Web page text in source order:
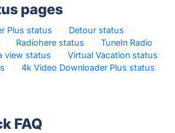
pages
Plus status · Detour status
·
· Radiohere status ·
TuneIn Radio
view status ·
Virtual Vacation status
·
4k Video Downloader Plus status
FAQ